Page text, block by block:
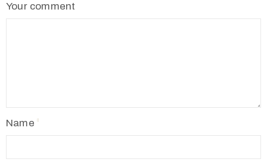
Your comment
Name